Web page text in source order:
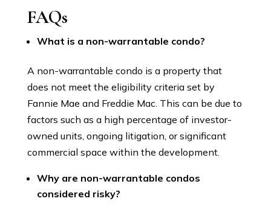
FAQs
What is a non-warrantable condo?
A non-warrantable condo is a property that
does not meet the eligibility criteria set by
Fannie Mae and Freddie Mac. This can be due to
factors such as a high percentage of investor-
owned units, ongoing litigation, or significant
commercial space within the development.
Why are non-warrantable condos
considered risky?